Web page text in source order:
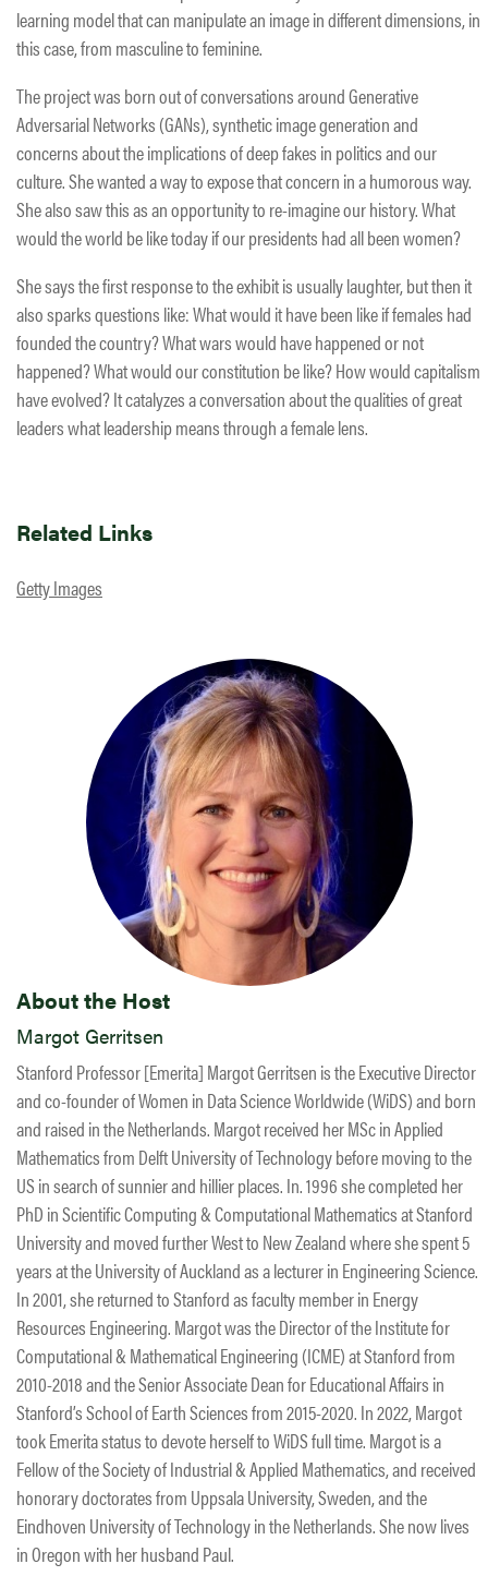
learning model that can manipulate an image in different dimensions, in
this case, from masculine to feminine.
The project was born out of conversations around Generative
Adversarial Networks (GANs), synthetic image generation and
concerns about the implications of deep fakes in politics and our
culture. She wanted a way to expose that concern in a humorous way.
She also saw this as an opportunity to re-imagine our history. What
would the world be like today if our presidents had all been women?
She says the first response to the exhibit is usually laughter, but then it
also sparks questions like: What would it have been like if females had
founded the country? What wars would have happened or not
happened? What would our constitution be like? How would capitalism
have evolved? It catalyzes a conversation about the qualities of great
leaders what leadership means through a female lens.
Related Links
Getty Images
About the Host
Margot Gerritsen
Stanford Professor [Emerita] Margot Gerritsen is the Executive Director
and co-founder of Women in Data Science Worldwide (WiDS) and born
and raised in the Netherlands. Margot received her MSc in Applied
Mathematics from Delft University of Technology before moving to the
US in search of sunnier and hillier places. In. 1996 she completed her
PhD in Scientific Computing & Computational Mathematics at Stanford
University and moved further West to New Zealand where she spent 5
years at the University of Auckland as a lecturer in Engineering Science.
In 2001, she returned to Stanford as faculty member in Energy
Resources Engineering. Margot was the Director of the Institute for
Computational & Mathematical Engineering (ICME) at Stanford from
2010-2018 and the Senior Associate Dean for Educational Affairs in
Stanford’s School of Earth Sciences from 2015-2020. In 2022, Margot
took Emerita status to devote herself to WiDS full time. Margot is a
Fellow of the Society of Industrial & Applied Mathematics, and received
honorary doctorates from Uppsala University, Sweden, and the
Eindhoven University of Technology in the Netherlands. She now lives
in Oregon with her husband Paul.